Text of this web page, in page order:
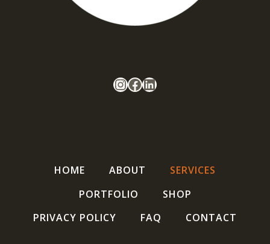
Follow Oxbow Projects
Facebook
LinkedIn
HOME ABOUT
SERVICES
PORTFOLIO
SHOP
PRIVACY POLICY
FAQ CONTACT